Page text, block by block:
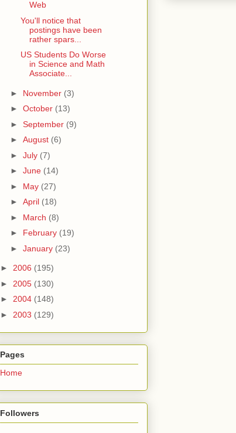
Web
You'll notice that
postings have been
rather spars...
US Students Do Worse
in Science and Math
Associate...
► November (3)
► October (13)
► September (9)
► August (6)
► July (7)
► June (14)
► May (27)
► April (18)
► March (8)
► February (19)
► January (23)
► 2006 (195)
► 2005 (130)
► 2004 (148)
► 2003 (129)
Pages
Home
Followers